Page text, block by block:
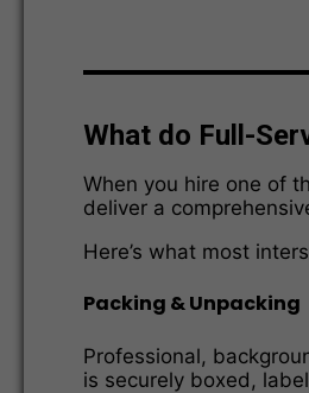
What do Full-
When you hire one of
deliver a
Here’s what most
Packing & Unpacking
Professional,
is securely boxed,